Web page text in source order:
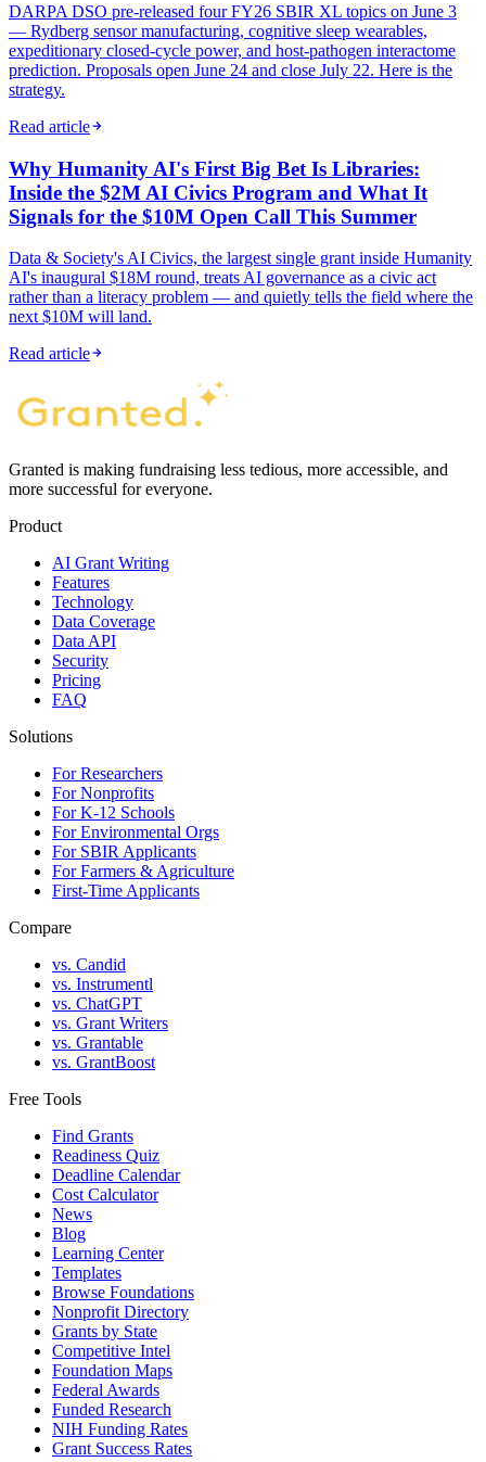
DARPA DSO pre-released four FY26 SBIR XL topics on June 3
— Rydberg sensor manufacturing, cognitive sleep wearables,
expeditionary closed-cycle power, and host-pathogen interactome
prediction. Proposals open June 24 and close July 22. Here is the
strategy.
Read article
Why Humanity AI's First Big Bet Is Libraries:
Inside the $2M AI Civics Program and What It
Signals for the $10M Open Call This Summer
Data & Society's AI Civics, the largest single grant inside Humanity
AI's inaugural $18M round, treats AI governance as a civic act
rather than a literacy problem — and quietly tells the field where the
next $10M will land.
Read article
Granted is making fundraising less tedious, more accessible, and
more successful for everyone.
Product
AI Grant Writing
Features
Technology
Data Coverage
Data API
Security
Pricing
FAQ
Solutions
For Researchers
For Nonprofits
For K-12 Schools
For Environmental Orgs
For SBIR Applicants
For Farmers & Agriculture
First-Time Applicants
Compare
vs. Candid
vs. Instrumentl
vs. ChatGPT
vs. Grant Writers
vs. Grantable
vs. GrantBoost
Free Tools
Find Grants
Readiness Quiz
Deadline Calendar
Cost Calculator
News
Blog
Learning Center
Templates
Browse Foundations
Nonprofit Directory
Grants by State
Competitive Intel
Foundation Maps
Federal Awards
Funded Research
NIH Funding Rates
Grant Success Rates